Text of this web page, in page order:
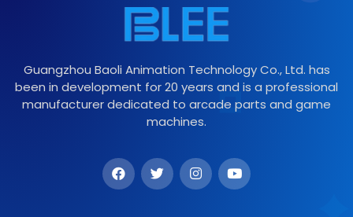
Guangzhou Baoli Animation Technology Co., Ltd. has
been in development for 20 years and is a professional
manufacturer dedicated to arcade parts and game
machines.